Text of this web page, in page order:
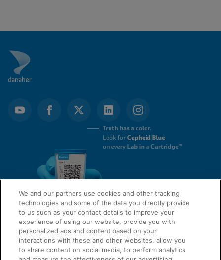
QUICK LINKS
We and our partners use cookies and other tracking
technologies and some of the data you directly provide
to us such as your contact details to improve your
experience of using our website, provide you with
personalized ads and content based on your
interactions with these and other websites, allow you
to share content on social media, to perform analytics